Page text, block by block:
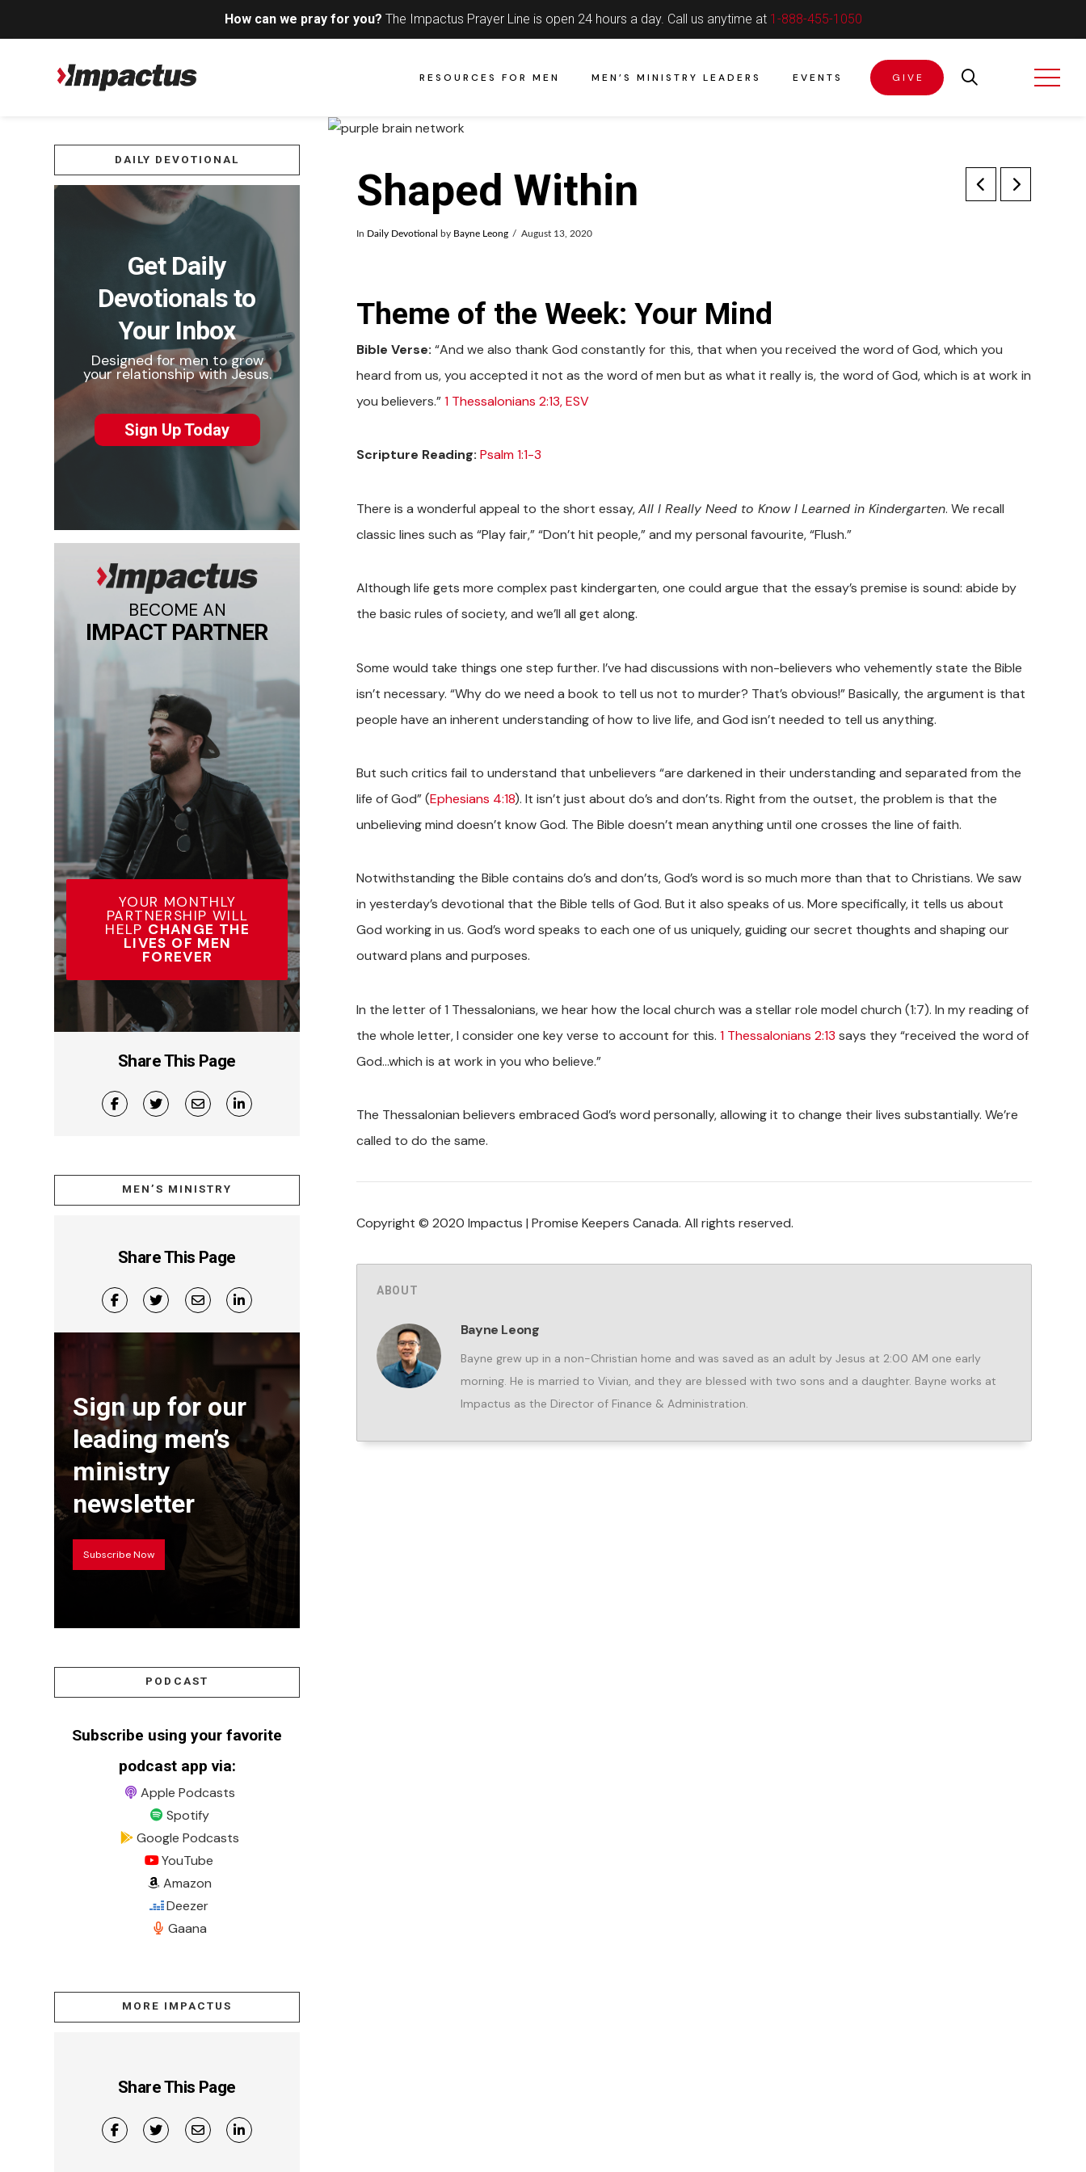
How can we pray for you? The Impactus Prayer Line is open 24 hours a day. Call us anytime at 1-888-455-1050
RESOURCES FOR MEN MEN’S MINISTRY LEADERS EVENTS GIVE
Shaped Within
In Daily Devotional by Bayne Leong August 13, 2020
Theme of the Week: Your Mind
Bible Verse: “And we also thank God constantly for this, that when you received the word of God, which you
heard from us, you accepted it not as the word of men but as what it really is, the word of God, which is at work in
you believers.”1 Thessalonians 2:13, ESV
Scripture Reading: Psalm 1:1-3
There is a wonderful appeal to the short essay,All I Really Need to Know I Learned in Kindergarten. We recall
classic lines such as “Play fair,” “Don’t hit people,” and my personal favourite, “Flush.”
Although life gets more complex past kindergarten, one could argue that the essay’s premise is sound: abide by
the basic rules of society, and we’ll all get along.
Some would take things one step further. I’ve had discussions with non-believers who vehemently state the Bible
isn’t necessary. “Why do we need a book to tell us not to murder? That’s obvious!” Basically, the argument is that
people have an inherent understanding of how to live life, and God isn’t needed to tell us anything.
But such critics fail to understand that unbelievers “are darkened in their understanding and separated from the
life of God” (Ephesians 4:18). It isn’t just about do’s and don’ts. Right from the outset, the problem is that the
unbelieving mind doesn’t know God. The Bible doesn’t mean anything until one crosses the line of faith.
Notwithstanding the Bible contains do’s and don’ts, God’s word is so much more than that to Christians. We saw
in yesterday’s devotional that the Bible tells of God. But it also speaks of us. More specifically, it tells us about
God working in us. God’s word speaks to each one of us uniquely, guiding our secret thoughts and shaping our
outward plans and purposes.
In the letter of 1 Thessalonians, we hear how the local church was a stellar role model church (1:7). In my reading of
the whole letter, I consider one key verse to account for this. 1 Thessalonians 2:13 says they “received the word of
God…which is at work in you who believe.”
The Thessalonian believers embraced God’s word personally, allowing it to change their lives substantially. We’re
called to do the same.
Copyright © 2020 Impactus | Promise Keepers Canada. All rights reserved.
ABOUT
Bayne Leong
Bayne grew up in a non-Christian home and was saved as an adult by Jesus at 2:00 AM one early
morning. He is married to Vivian, and they are blessed with two sons and a daughter. Bayne works at
Impactus as the Director of Finance & Administration.
DAILY DEVOTIONAL
Get Daily
Devotionals to
Your Inbox
Designed for men to grow
your relationship with Jesus.
Sign Up Today
BECOME AN
IMPACT PARTNER
YOUR MONTHLY
PARTNERSHIP WILL
HELP CHANGE THE
LIVES OF MEN
FOREVER
Share This Page
MEN’S MINISTRY
Share This Page
Sign up for our
leading men’s
ministry
newsletter
Subscribe Now
PODCAST
Subscribe using your favorite
podcast app via:
Apple Podcasts
Spotify
Google Podcasts
YouTube
Amazon
Deezer
Gaana
MORE IMPACTUS
Share This Page